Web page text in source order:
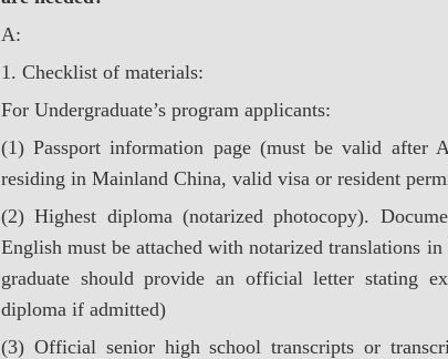
A:
1. Checklist of materials:
For Undergraduate’s program applicants:
(1) Passport information page (must be valid after
residing in Mainland China, valid visa or resident
(2) Highest diploma (notarized photocopy).
English must be attached with notarized translations
graduate should provide an official letter stating
diploma if admitted)
(3) Official senior high school transcripts or